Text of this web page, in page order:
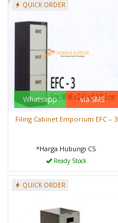
QUICK ORDER
Whatsapp via SMS
Filing Cabinet Emporium EFC – 3
*Harga Hubungi CS
Ready Stock
QUICK ORDER